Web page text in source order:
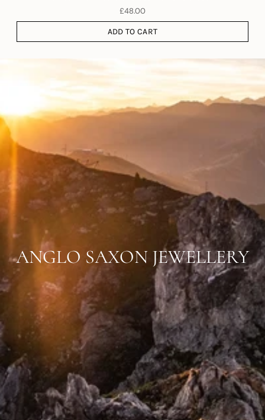
£48.00
ADD TO CART
ANGLO SAXON JEWELLERY